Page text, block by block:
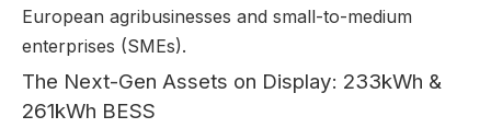
European agribusinesses and small-to-medium
enterprises (SMEs).
The Next-Gen Assets on Display: 233kWh &
261kWh BESS